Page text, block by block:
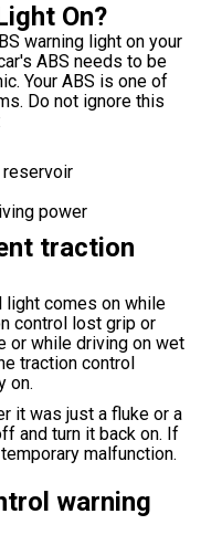
On?
warning light on your
ABS needs to be
Your ABS is one of
Do not ignore this
power
traction
light comes on while
control lost grip or
or while driving on wet
traction control
on.
it was just a fluke or a
and turn it back on. If
malfunction.
warning